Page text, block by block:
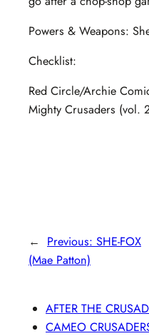
Powers & Weapons:
Checklist:
Red Circle/Archie
Mighty Crusaders (vol.
← Previous: SHE-FOX
(Mae Patton)
AFTER THE
CAMEO